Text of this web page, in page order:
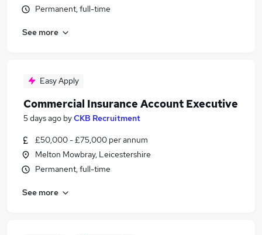
Permanent, full-time
See more
Easy Apply
Commercial Insurance Account Executive
5 days ago byCKB Recruitment
£50,000 - £75,000 per annum
Melton Mowbray, Leicestershire
Permanent, full-time
See more